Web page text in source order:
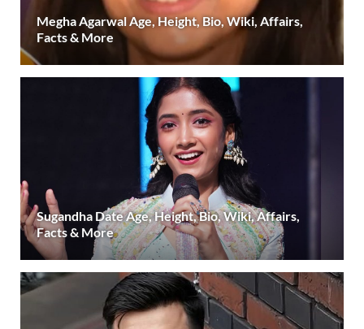
Megha Agarwal Age, Height, Bio, Wiki, Affairs,
Facts & More
Sugandha Date Age, Height, Bio, Wiki, Affairs,
Facts & More